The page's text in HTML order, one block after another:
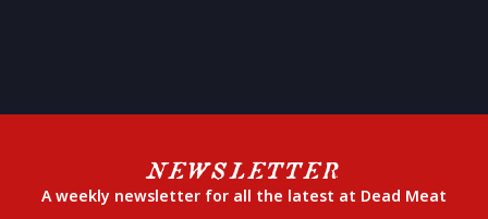
NEWSLETTER
A weekly newsletter for all the latest at Dead Meat